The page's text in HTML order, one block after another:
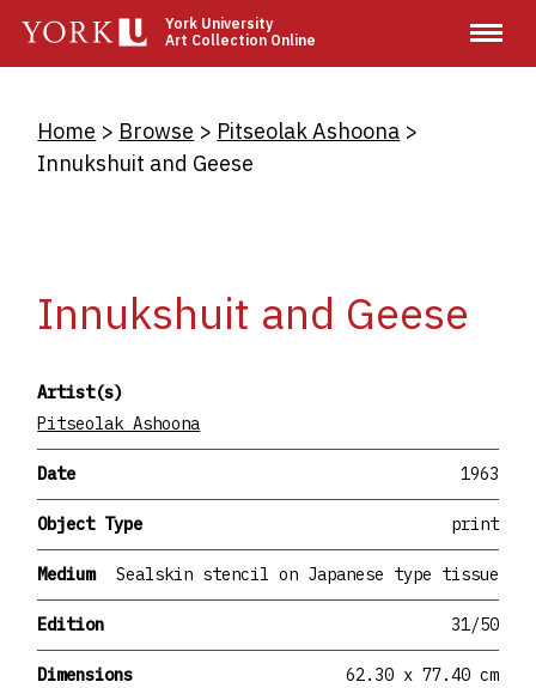
main
York University
Art Collection Online
Breadcrumb
Home Browse
Pitseolak Ashoona
Innukshuit and Geese
Innukshuit and Geese
Artist(s)
Pitseolak Ashoona
Date 1963
Object Type print
Medium Sealskin stencil on Japanese type tissue
Edition 31/50
Dimensions 62.30 x 77.40 cm